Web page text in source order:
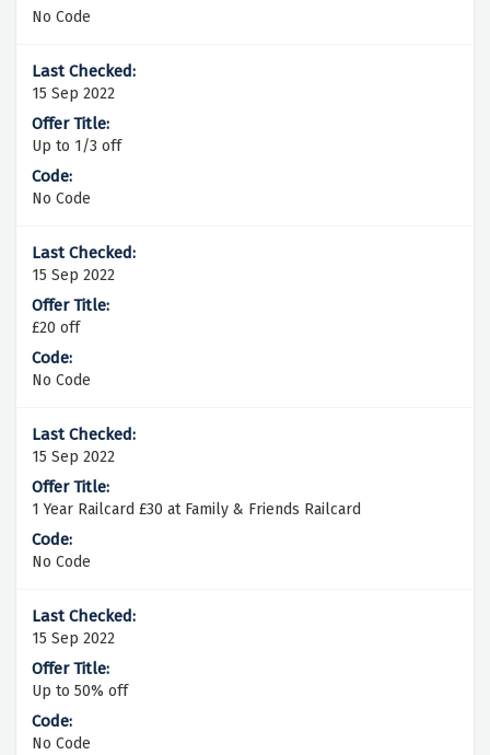
No Code
15 Sep 2022
Up to 1/3 off
No Code
15 Sep 2022
£20 off
No Code
15 Sep 2022
1 Year Railcard £30 at Family & Friends Railcard
No Code
15 Sep 2022
Up to 50% off
No Code